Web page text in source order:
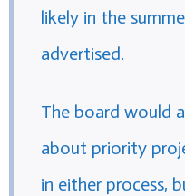
likely in the
advertised.
The board would
about priority
in either process,